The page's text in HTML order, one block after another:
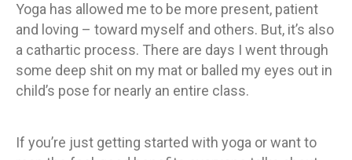
Yoga has allowed me to be more present, patient
and loving – toward myself and others. But, it’s also
a cathartic process. There are days I went through
some deep shit on my mat or balled my eyes out in
child’s pose for nearly an entire class.
If you’re just getting started with yoga or want to